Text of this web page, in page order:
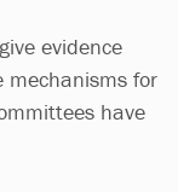
evidence
mechanisms for
have